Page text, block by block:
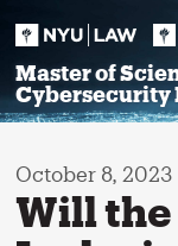
Master of
Cybersecurity
October 8, 2023
Will the